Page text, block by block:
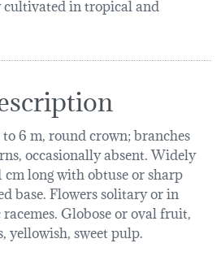
in tropical and
6 m, round crown; branches
occasionally absent. Widely
cm long with obtuse or sharp
base. Flowers solitary or in
Globose or oval fruit,
yellowish, sweet pulp.